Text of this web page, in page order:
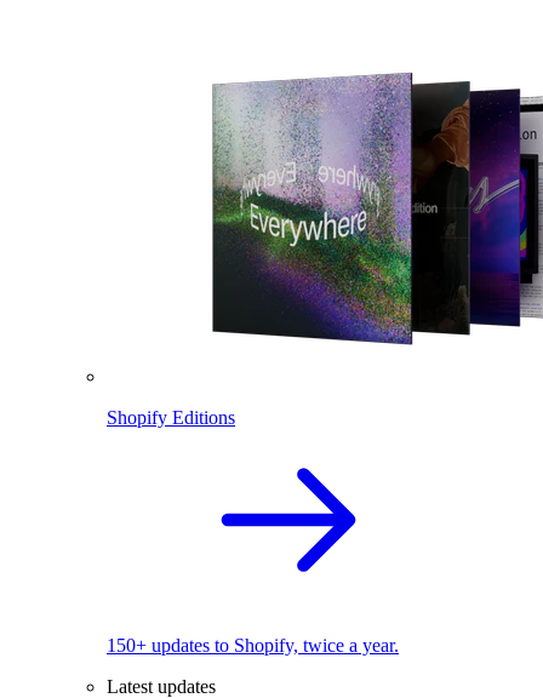
Shopify Editions
150+ updates to Shopify, twice a year.
Latest updates